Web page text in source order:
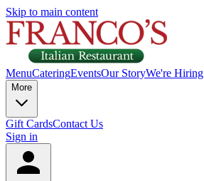
Skip to main content
MenuCateringEventsOur StoryWe're Hiring
More
Gift CardsContact Us
Sign in